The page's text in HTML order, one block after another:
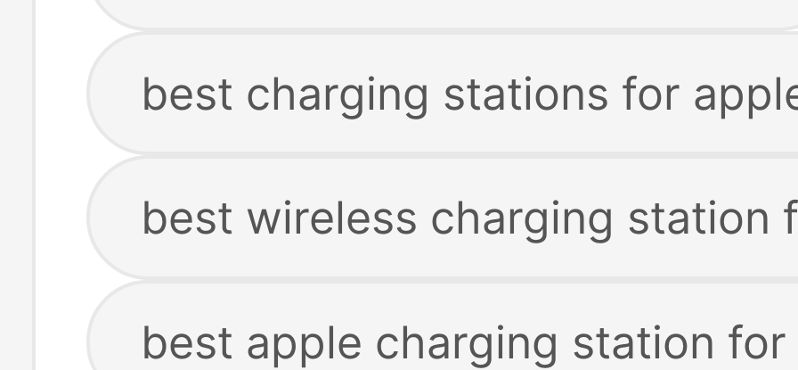
best charging stations for
best wireless charging station
best apple charging station